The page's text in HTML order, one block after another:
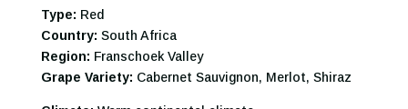
Type: Red
Country: South Africa
Region: Franschoek Valley
Grape Variety: Cabernet Sauvignon, Merlot, Shiraz